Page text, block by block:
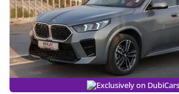
Exclusively on DubiCars